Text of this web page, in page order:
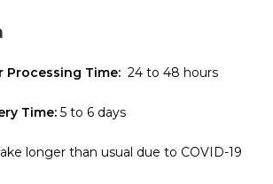
Processing Time: 24 to 48 hours
Time: 5 to 6 days
longer than usual due to COVID-19